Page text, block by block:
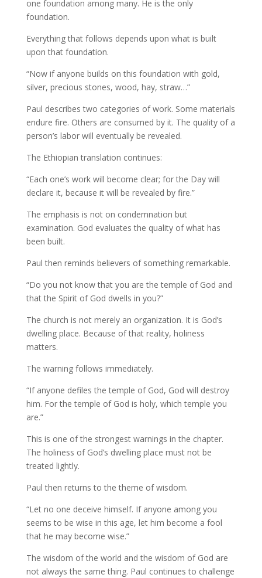
one foundation among many. He is the only
foundation.
Everything that follows depends upon what is built
upon that foundation.
“Now if anyone builds on this foundation with gold,
silver, precious stones, wood, hay, straw…”
Paul describes two categories of work. Some materials
endure fire. Others are consumed by it. The quality of a
person’s labor will eventually be revealed.
The Ethiopian translation continues:
“Each one’s work will become clear; for the Day will
declare it, because it will be revealed by fire.”
The emphasis is not on condemnation but
examination. God evaluates the quality of what has
been built.
Paul then reminds believers of something remarkable.
“Do you not know that you are the temple of God and
that the Spirit of God dwells in you?”
The church is not merely an organization. It is God’s
dwelling place. Because of that reality, holiness
matters.
The warning follows immediately.
“If anyone defiles the temple of God, God will destroy
him. For the temple of God is holy, which temple you
are.”
This is one of the strongest warnings in the chapter.
The holiness of God’s dwelling place must not be
treated lightly.
Paul then returns to the theme of wisdom.
“Let no one deceive himself. If anyone among you
seems to be wise in this age, let him become a fool
that he may become wise.”
The wisdom of the world and the wisdom of God are
not always the same thing. Paul continues to challenge